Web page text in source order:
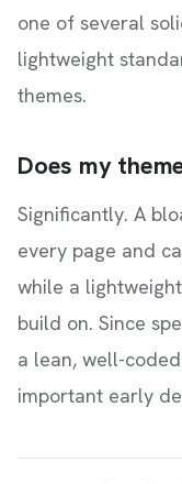
one of several
lightweight
themes.
Does my
Significantly. A
every page and
while a
build on. Since
a lean, well-
important early